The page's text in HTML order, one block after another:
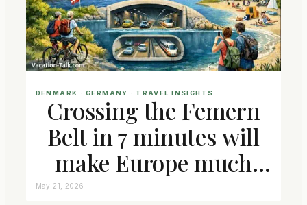
DENMARK · GERMANY · TRAVEL INSIGHTS
Crossing the Femern
Belt in 7 minutes will
make Europe much
closer connected
May 21, 2026